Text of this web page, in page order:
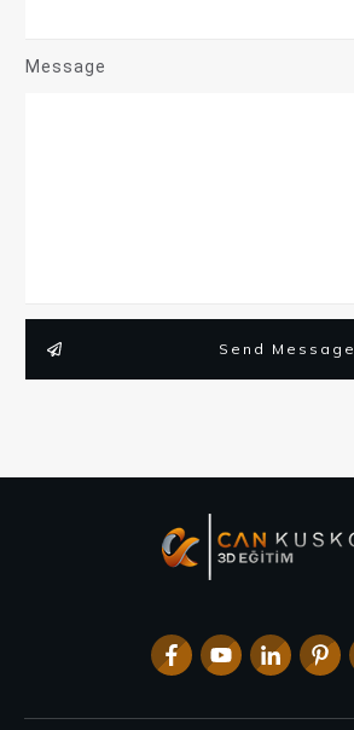
Message
Send Message